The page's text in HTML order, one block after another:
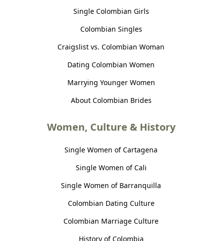
Single Colombian Girls
Colombian Singles
Craigslist vs. Colombian Woman
Dating Colombian Women
Marrying Younger Women
About Colombian Brides
Women, Culture & History
Single Women of Cartagena
Single Women of Cali
Single Women of Barranquilla
Colombian Dating Culture
Colombian Marriage Culture
History of Colombia